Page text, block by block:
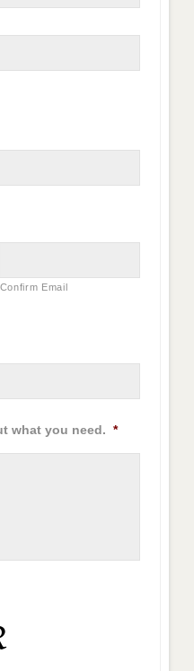
Confirm Email
what you need. *